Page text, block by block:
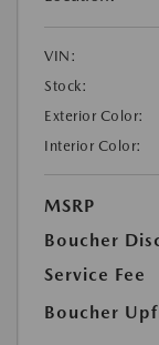
VIN:
Stock:
Exterior Color:
Interior Color:
MSRP
Boucher
Service Fee
Boucher